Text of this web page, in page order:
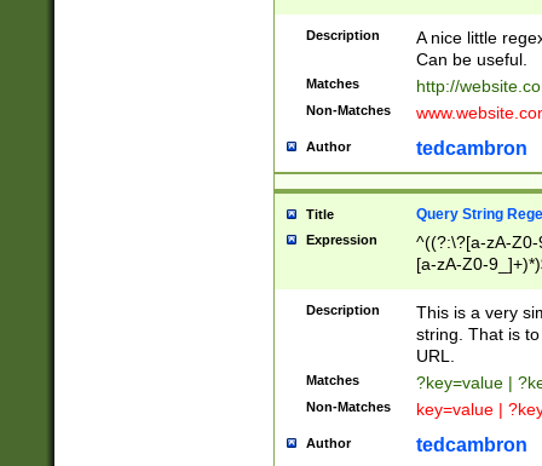
Description
A nice little
Can be useful.
Matches http://
Non-Matches
Author tedcambron
Title Query String
Expression
^((?:\?[a-zA-
[a-zA-Z0-
Description
This is a very
string. That is
URL.
Matches ?key=value |
Non-Matches key=value |
Author tedcambron